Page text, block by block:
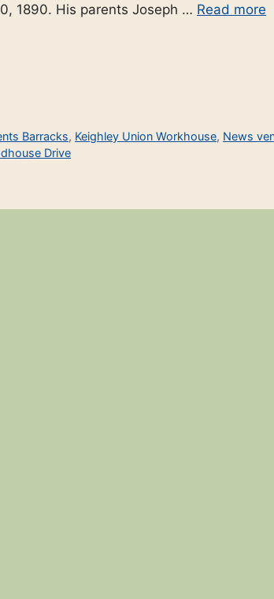
1890. His parents Joseph … Read more
Barracks, Keighley Union Workhouse, News
Drive